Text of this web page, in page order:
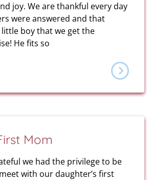
joy. We are thankful every day
were answered and that
boy that we get the
He fits so
Mom
we had the privilege to be
with our daughter’s first